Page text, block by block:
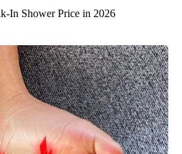
In Shower Price in 2026